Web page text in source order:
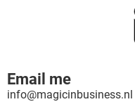
Email me
info@magicinbusiness.nl